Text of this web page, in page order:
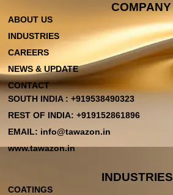
COMPANY
ABOUT US
INDUSTRIES
CAREERS
NEWS & UPDATE
CONTACT
SOUTH INDIA : +919538490323
REST OF INDIA: +919152861896
EMAIL: info@tawazon.in
www.tawazon.in
INDUSTRIES
COATINGS